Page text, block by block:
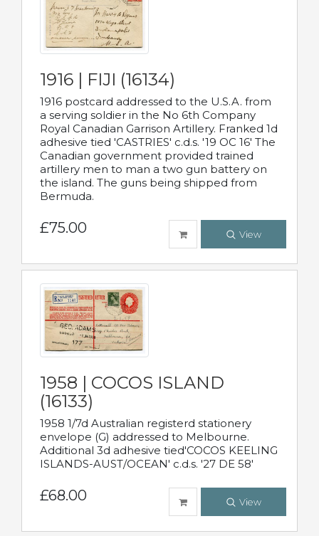
1916 | FIJI (16134)
1916 postcard addressed to the U.S.A. from
a serving soldier in the No 6th Company
Royal Canadian Garrison Artillery. Franked 1d
adhesive tied 'CASTRIES' c.d.s. '19 OC 16' The
Canadian government provided trained
artillery men to man a two gun battery on
the island. The guns being shipped from
Bermuda.
£75.00 View
1958 | COCOS ISLAND
(16133)
1958 1/7d Australian registerd stationery
envelope (G) addressed to Melbourne.
Additional 3d adhesive tied'COCOS KEELING
ISLANDS-AUST/OCEAN' c.d.s. '27 DE 58'
£68.00 View